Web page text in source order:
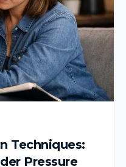
Techniques:
Pressure